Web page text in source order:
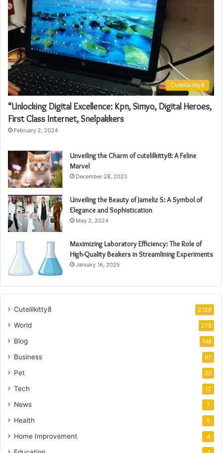
Cutelilkitty8
“Unlocking Digital Excellence: Kpn, Simyo, Digital Heroes,
First Class Internet, Snelpakkers
February 2, 2024
Unveiling the Charm of cutelilkitty8: A Feline
Marvel
December 28, 2023
Unveiling the Beauty of Jameliz S: A Symbol of
Elegance and Sophistication
May 2, 2024
Maximizing Laboratory Efficiency: The Role of
High-Quality Beakers in Streamlining Experiments
January 16, 2025
Cutelilkitty8 2,128
World 278
Blog 148
Business 67
Pet 22
Tech 12
News 7
Health 5
Home Improvement 4